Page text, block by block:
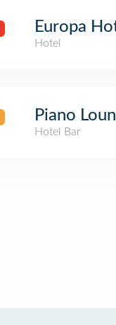
Europa
Hotel
Piano
Hotel Bar